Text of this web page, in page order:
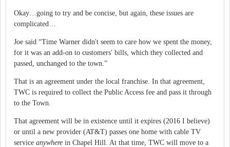
Okay…going to try and be concise, but again, these issues are
complicated…
Joe said “Time Warner didn't seem to care how we spent the money,
for it was an add-on to customers' bills, which they collected and
passed, unchanged to the town.”
That is an agreement under the local franchise. In that agreement,
TWC is required to collect the Public Access fee and pass it through
to the Town.
That agreement will be in existence until it expires (2016 I believe)
or until a new provider (AT&T) passes one home with cable TV
service anywhere in Chapel Hill.
At that time, TWC will move to a